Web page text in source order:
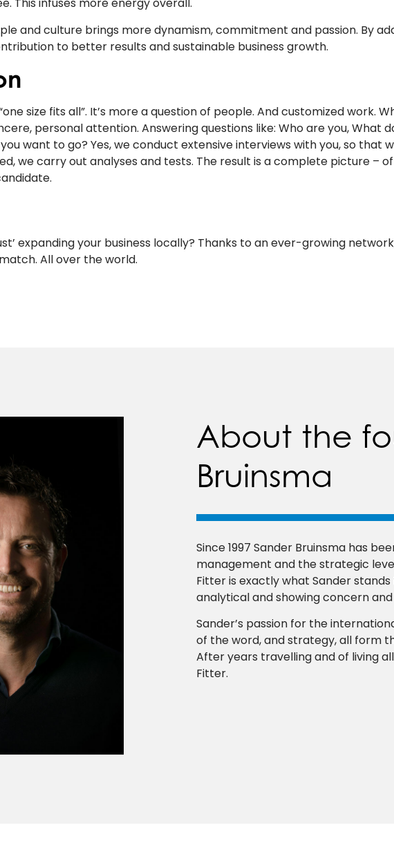
This infuses more energy overall.
and culture brings more dynamism, commitment and passion. By
to better results and sustainable business growth.
size fits all”. It’s more a question of people. And customized work.
personal attention. Answering questions like: Who are you, What
want to go? Yes, we conduct extensive interviews with you, so that
we carry out analyses and tests. The result is a complete picture –
expanding your business locally? Thanks to an ever-growing
All over the world.
About the
Bruinsma
Since 1997 Sander Bruinsma has
management and the strategic
Fitter is exactly what Sander
analytical and showing concern
Sander’s passion for the
of the word, and strategy, all form
After years travelling and of living
Fitter.